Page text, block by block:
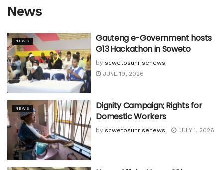
News
NEWS
Gauteng e-Government hosts
G13 Hackathon in Soweto
by sowetosunrisenews
JUNE 19, 2026
NEWS
Dignity Campaign; Rights for
Domestic Workers
by sowetosunrisenews JULY 1, 2026